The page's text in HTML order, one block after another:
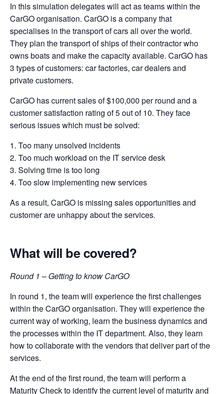
In this simulation delegates will act as teams within the
CarGO organisation. CarGO is a company that
specialises in the transport of cars all over the world.
They plan the transport of ships of their contractor who
owns boats and make the capacity available. CarGO has
3 types of customers: car factories, car dealers and
private customers.
CarGO has current sales of $100,000 per round and a
customer satisfaction rating of 5 out of 10. They face
serious issues which must be solved:
1. Too many unsolved incidents
2. Too much workload on the IT service desk
3. Solving time is too long
4. Too slow implementing new services
As a result, CarGO is missing sales opportunities and
customer are unhappy about the services.
What will be covered?
Round 1 – Getting to know CarGO
In round 1, the team will experience the first challenges
within the CarGO organisation. They will experience the
current way of working, learn the business dynamics and
the processes within the IT department. Also, they learn
how to collaborate with the vendors that deliver part of the
services.
At the end of the first round, the team will perform a
Maturity Check to identify the current level of maturity and